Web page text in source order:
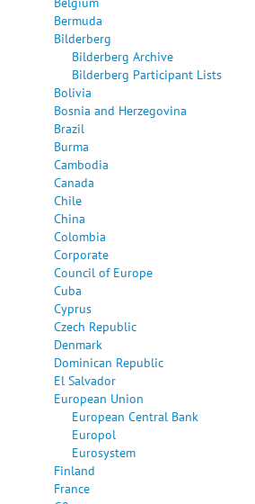
Bermuda
Bilderberg
Bilderberg Archive
Bilderberg Participant Lists
Bolivia
Bosnia and Herzegovina
Brazil
Burma
Cambodia
Canada
Chile
China
Colombia
Corporate
Council of Europe
Cuba
Cyprus
Czech Republic
Denmark
Dominican Republic
El Salvador
European Union
European Central Bank
Europol
Eurosystem
Finland
France